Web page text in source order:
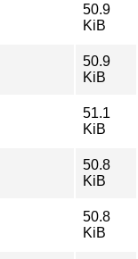
50.9
KiB
50.9
KiB
51.1
KiB
50.8
KiB
50.8
KiB